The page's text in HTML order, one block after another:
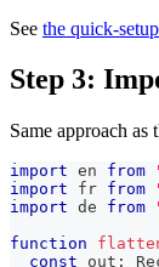
See the quick-
Step 3:
Same approach
import en from
import fr from
import de from
function
const out :